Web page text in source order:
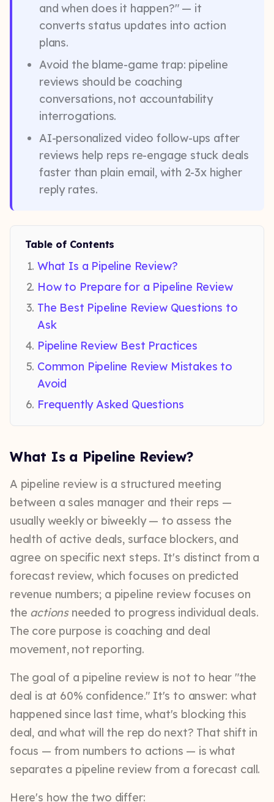
and when does it happen?" — it
converts status updates into action
plans.
Avoid the blame-game trap: pipeline
reviews should be coaching
conversations, not accountability
interrogations.
AI-personalized video follow-ups after
reviews help reps re-engage stuck deals
faster than plain email, with 2-3x higher
reply rates.
Table of Contents
What Is a Pipeline Review?
How to Prepare for a Pipeline Review
The Best Pipeline Review Questions to
Ask
Pipeline Review Best Practices
Common Pipeline Review Mistakes to
Avoid
Frequently Asked Questions
What Is a Pipeline Review?
A pipeline review is a structured meeting
between a sales manager and their reps —
usually weekly or biweekly — to assess the
health of active deals, surface blockers, and
agree on specific next steps. It's distinct from a
forecast review, which focuses on predicted
revenue numbers; a pipeline review focuses on
the actionsneeded to progress individual deals.
The core purpose is coaching and deal
movement, not reporting.
The goal of a pipeline review is not to hear "the
deal is at 60% confidence." It's to answer: what
happened since last time, what's blocking this
deal, and what will the rep do next? That shift in
focus — from numbers to actions — is what
separates a pipeline review from a forecast call.
Here's how the two differ: